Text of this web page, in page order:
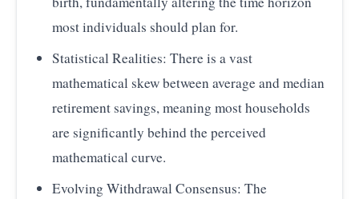
most individuals should plan for.
Statistical Realities: There is a vast
mathematical skew between average and median
retirement savings, meaning most households
are significantly behind the perceived
mathematical curve.
Evolving Withdrawal Consensus: The